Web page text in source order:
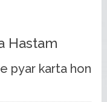
Hastam
pyar karta hon